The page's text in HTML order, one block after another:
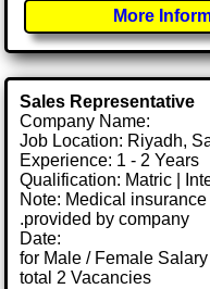
More
Sales Representative
Company Name:
Job Location: Riyadh,
Experience: 1 - 2 Years
Qualification: Matric |
Note: Medical
.provided by company
Date:
for Male / Female
total 2 Vacancies